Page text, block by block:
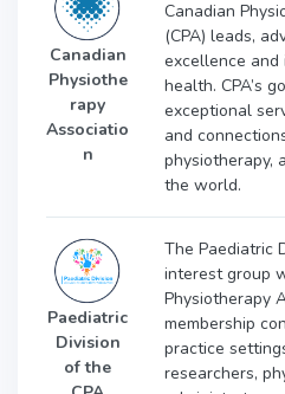
Canadian
Physiothe
rapy
Associatio
n
Canadian
(CPA) leads,
excellence and
health. CPA’s
exceptional
and
physiotherapy,
the world.
Paediatric
Division
of the
The Paediatric
interest group
Physiotherapy
membership
practice
researchers,